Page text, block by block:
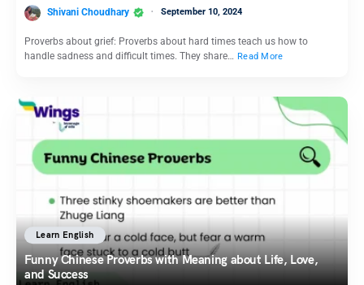
Shivani Choudhary September 10, 2024
Proverbs about grief: Proverbs about hard times teach us how to
handle sadness and difficult times. They share… Read More
Learn English
Funny Chinese Proverbs with Meaning about Life, Love,
and Success